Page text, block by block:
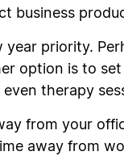
business
priority.
option is to
therapy
from your
away from